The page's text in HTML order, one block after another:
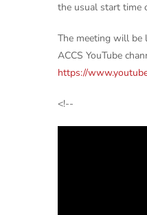
the usual start time
The meeting will be
ACCS YouTube
https://
<!--